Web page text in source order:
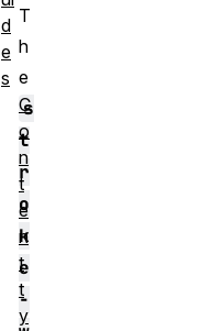
T
h
e
s
t
r
o
k
e
-
d
e
s
C
o
n
t
e
n
t
t
y